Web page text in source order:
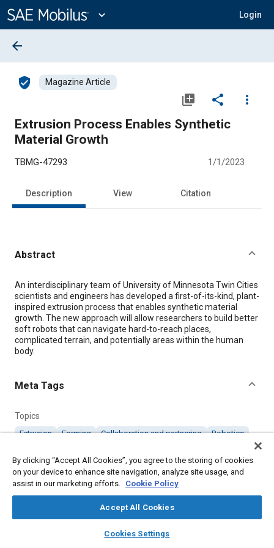
Content
expand_more Login
library_books auto_awesome
SAE AI Chat
arrow_back
verified_user Magazine Article
library_add share
more_vert
Extrusion Process Enables Synthetic
Material Growth
TBMG-47293 1/1/2023
Description View Citation
Abstract
Content
An interdisciplinary team of University of Minnesota Twin Cities
scientists and engineers has developed a first-of-its-kind, plant-
inspired extrusion process that enables synthetic material
growth. The new approach will allow researchers to build better
soft robots that can navigate hard-to-reach places,
complicated terrain, and potentially areas within the human
body.
Meta Tags
Topics
Extrusion Forming Collaboration and partnering
Robotics
Details
"Extrusion Process Enables Synthetic Material Growth," Mobility
By clicking “Accept All Cookies”, you agree to the storing of cookies
on your device to enhance site navigation, analyze site usage, and
assist in our marketing efforts. Cookie Policy
Accept All Cookies
Cookies Settings